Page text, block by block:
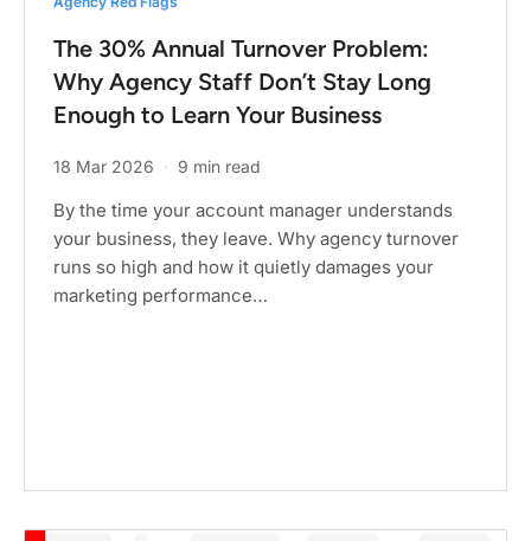
The 30% Annual Turnover Problem:
Why Agency Staff Don’t Stay Long
Enough to Learn Your Business
18 Mar 2026 · 9 min read
By the time your account manager understands
your business, they leave. Why agency turnover
runs so high and how it quietly damages your
marketing performance…